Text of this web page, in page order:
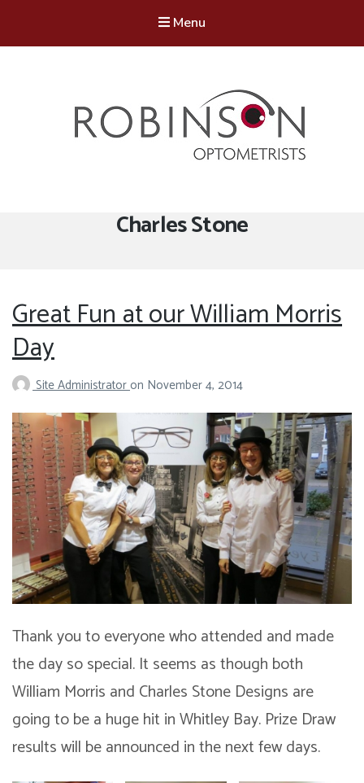
Menu
Tag:
Charles Stone
Great Fun at our William Morris
Day
Site Administratoron November 4, 2014
Thank you to everyone who attended and made
the day so special. It seems as though both
William Morris and Charles Stone Designs are
going to be a huge hit in Whitley Bay. Prize Draw
results will be announced in the next few days.